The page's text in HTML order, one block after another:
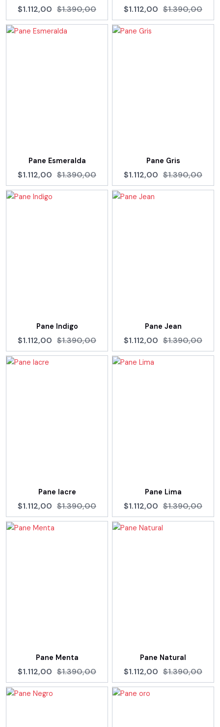
$1.112,00 $1.390,00 $1.112,00 $1.390,00
Pane Esmeralda
$1.112,00 $1.390,00
Pane Gris
$1.112,00 $1.390,00
Pane Indigo
$1.112,00 $1.390,00
Pane Jean
$1.112,00 $1.390,00
Pane lacre
$1.112,00 $1.390,00
Pane Lima
$1.112,00 $1.390,00
Pane Menta
$1.112,00 $1.390,00
Pane Natural
$1.112,00 $1.390,00